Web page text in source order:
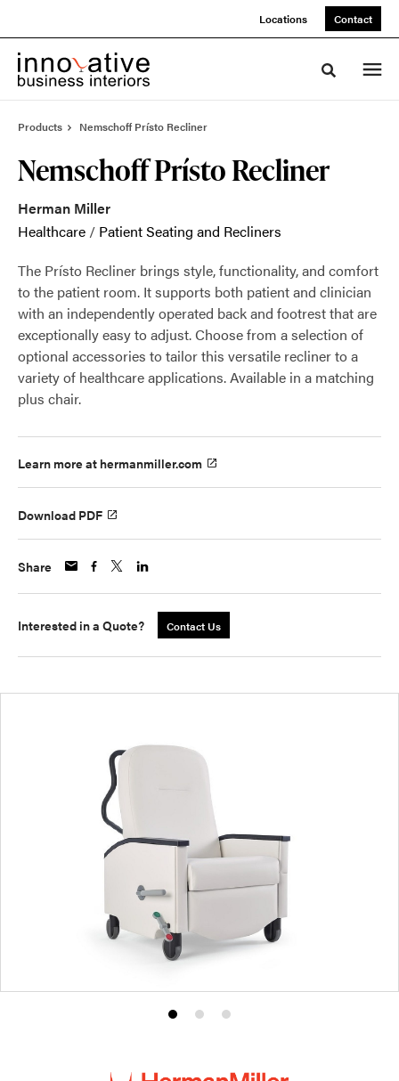
Locations Contact
Toggle
Products Nemschoff Prísto Recliner
Nemschoff Prísto Recliner
Herman Miller
Healthcare / Patient Seating and Recliners
The Prísto Recliner brings style, functionality, and comfort
to the patient room. It supports both patient and clinician
with an independently operated back and footrest that are
exceptionally easy to adjust. Choose from a selection of
optional accessories to tailor this versatile recliner to a
variety of healthcare applications. Available in a matching
plus chair.
Learn more at hermanmiller.com
Download PDF
Share
Interested in a Quote? Contact Us
Product
ProductProduct